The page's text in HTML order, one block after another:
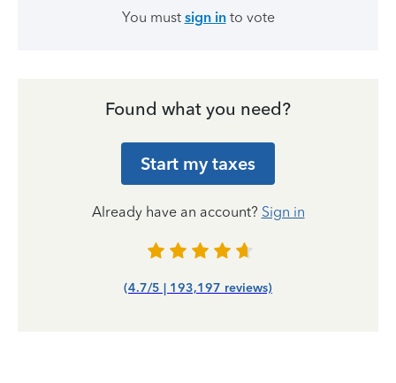
You must sign into vote
Found what you need?
Start my taxes
Already have an account? Sign in
(4.7/5 | 193,197 reviews)